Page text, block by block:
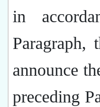
in
Paragraph,
announce
preceding